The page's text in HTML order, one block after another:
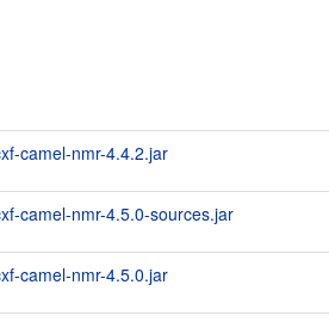
camel-nmr-4.4.2.jar
camel-nmr-4.5.0-sources.jar
camel-nmr-4.5.0.jar